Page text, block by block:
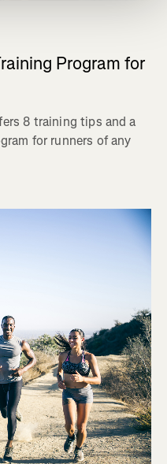
Program for
8 training tips and a
for runners of any